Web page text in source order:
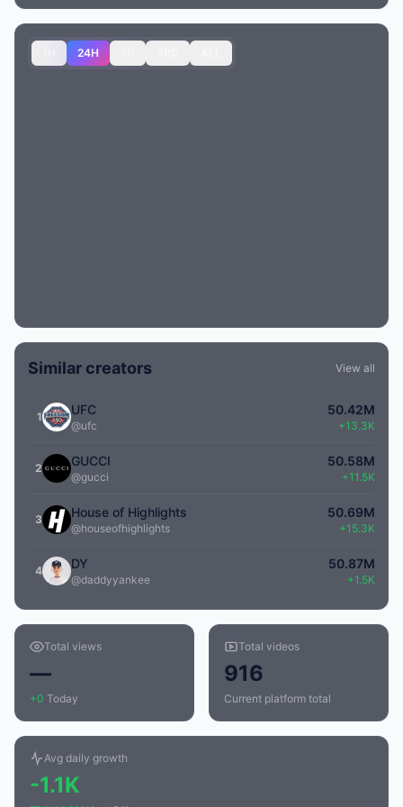
24H
Similar creators View all
1 UFC
@ufc
50.42M
+13.3K
2 GUCCI
@gucci
50.58M
+11.5K
3 House of Highlights
@houseofhighlights
50.69M
+15.3K
4 DY
@daddyyankee
50.87M
+1.5K
Total views
—
+0 Today
Total videos
916
Current platform total
Avg daily growth
-1.1K